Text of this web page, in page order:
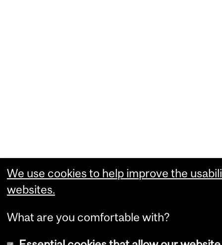
We use cookies to help improve the
websites.
What are you comfortable with?